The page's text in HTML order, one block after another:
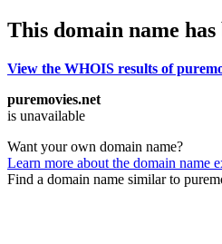
This domain name
View the WHOIS results of
puremovies.net
is unavailable
Want your own domain name?
Learn more about the domain name
Find a domain name similar to